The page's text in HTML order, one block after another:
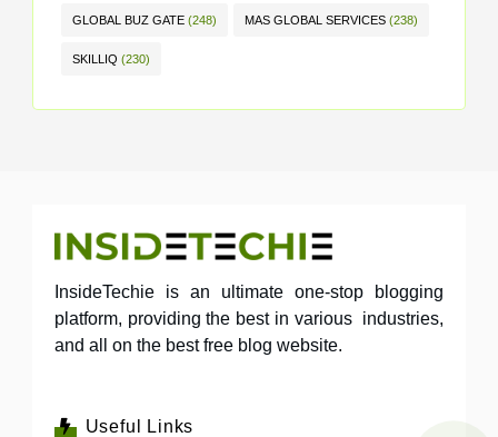
GLOBAL BUZ GATE (248) MAS GLOBAL SERVICES (238)
SKILLIQ (230)
InsideTechie is an ultimate one-stop blogging
platform, providing the best in various industries,
and all on the best free blog website.
Useful Links